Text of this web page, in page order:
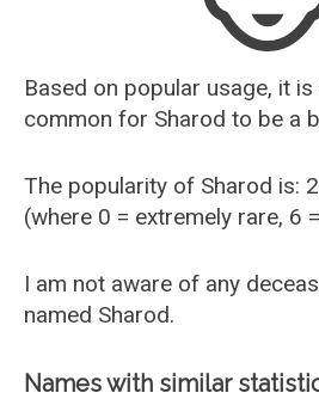
Recently Added Male Names
Recently Added Female Names
Based on popular usage, it
common for Sharod to be a
The popularity of Sharod is:
(where 0 = extremely rare, 6
I am not aware of any
named Sharod.
Names with similar